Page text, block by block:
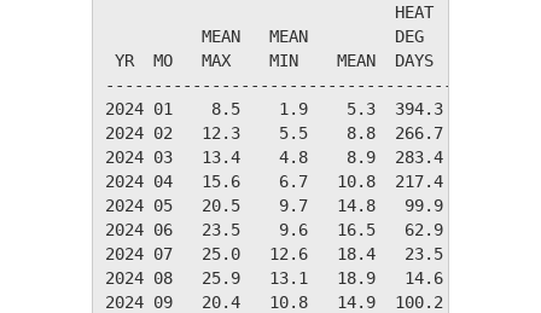
HEAT    COOL
MEAN   MEAN         DEG     DEG
YR  MO   MAX    MIN    MEAN  DAYS
2024 01    8.5    1.9    5.3  394.3
2024 02   12.3    5.5    8.8  266.7
2024 03   13.4    4.8    8.9  283.4
2024 04   15.6    6.7   10.8  217.4
2024 05   20.5    9.7   14.8   99.9
2024 06   23.5    9.6   16.5   62.9
2024 07   25.0   12.6   18.4   23.5
2024 08   25.9   13.1   18.9   14.6
2024 09   20.4   10.8   14.9  100.2